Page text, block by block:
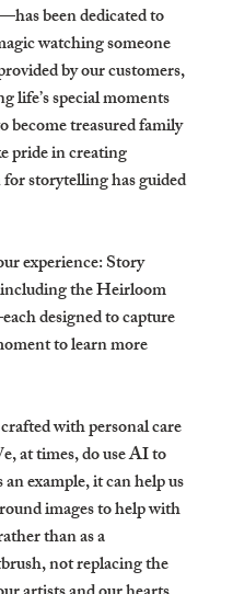
been dedicated to
watching someone
by our customers,
life’s special moments
become treasured family
pride in creating
storytelling has guided
experience: Story
the Heirloom
designed to capture
to learn more
with personal care
at times, do use AI to
example, it can help us
images to help with
than as a
not replacing the